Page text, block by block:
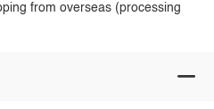
from overseas (processing